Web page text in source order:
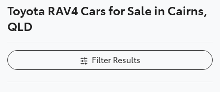
Toyota RAV4 Cars for Sale in Cairns,
QLD
Filter Results